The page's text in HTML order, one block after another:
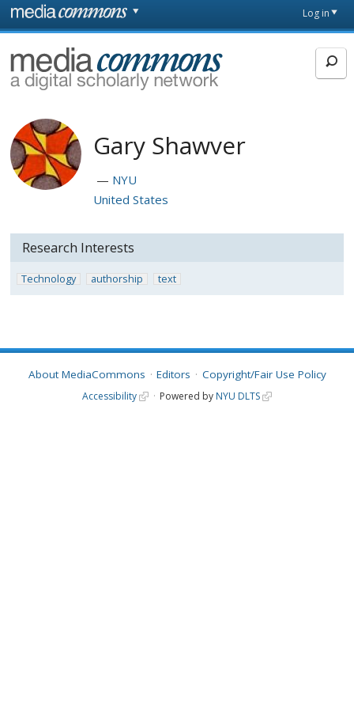
Skip to main content
page
Log in
MediaCommons
Gary Shawver
NYU
United States
Research Interests
Technology authorship text
About MediaCommons Editors Copyright/Fair Use Policy
Accessibility Powered by NYU DLTS